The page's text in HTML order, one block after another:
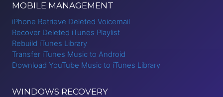
MOBILE MANAGEMENT
iPhone Retrieve Deleted Voicemail
Recover Deleted iTunes Playlist
Rebuild iTunes Library
Transfer iTunes Music to Android
Download YouTube Music to iTunes Library
WINDOWS RECOVERY